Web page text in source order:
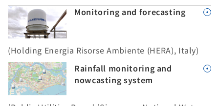
Monitoring and forecasting
(Holding Energia Risorse Ambiente (HERA), Italy)
Rainfall monitoring and
nowcasting system